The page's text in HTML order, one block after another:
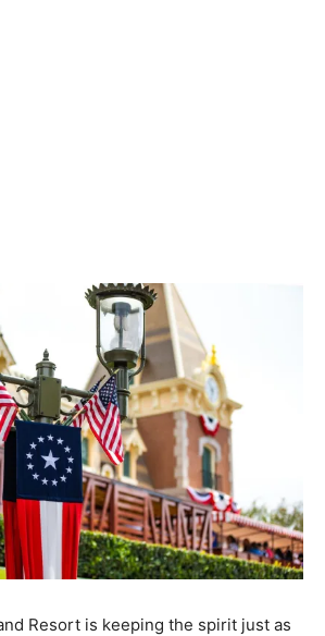
Resort is keeping the spirit just as